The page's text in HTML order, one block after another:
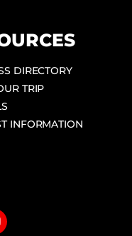
DIRECTORY
TRIP
INFORMATION